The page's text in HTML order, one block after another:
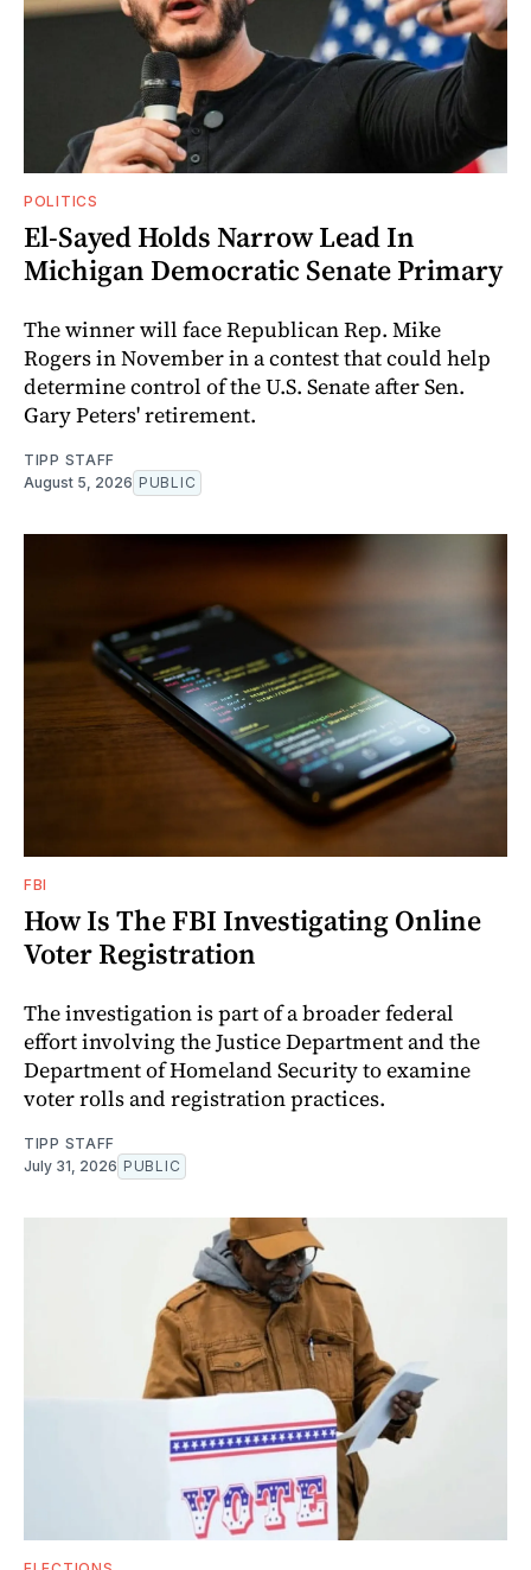
POLITICS
El-Sayed Holds Narrow Lead In
Michigan Democratic Senate Primary
The winner will face Republican Rep. Mike
Rogers in November in a contest that could help
determine control of the U.S. Senate after Sen.
Gary Peters' retirement.
TIPP STAFF
August 5, 2026 PUBLIC
FBI
How Is The FBI Investigating Online
Voter Registration
The investigation is part of a broader federal
effort involving the Justice Department and the
Department of Homeland Security to examine
voter rolls and registration practices.
TIPP STAFF
July 31, 2026 PUBLIC